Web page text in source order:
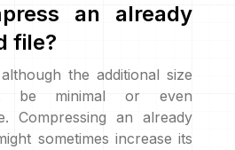
an already
file?
the additional size
be minimal or even
Compressing an already
sometimes increase its